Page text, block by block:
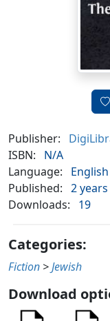
Publisher:
ISBN:
N/A
Language:
English
Published: 2
Downloads:
19
Categories:
Fiction >Jewish
Download